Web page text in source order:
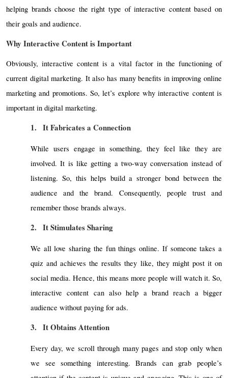
helping brands choose the right type of interactive content based on
their goals and audience.
Why Interactive Content is Important
Obviously, interactive content is a vital factor in the functioning of
current digital marketing. It also has many benefits in improving online
marketing and promotions. So, let’s explore why interactive content is
important in digital marketing.
1. It Fabricates a Connection
While users engage in something, they feel like they are
involved. It is like getting a two-way conversation instead of
listening. So, this helps build a stronger bond between the
audience and the brand. Consequently, people trust and
remember those brands always.
2. It Stimulates Sharing
We all love sharing the fun things online. If someone takes a
quiz and achieves the results they like, they might post it on
social media. Hence, this means more people will watch it. So,
interactive content can also help a brand reach a bigger
audience without paying for ads.
3. It Obtains Attention
Every day, we scroll through many pages and stop only when
we see something interesting. Brands can grab people’s